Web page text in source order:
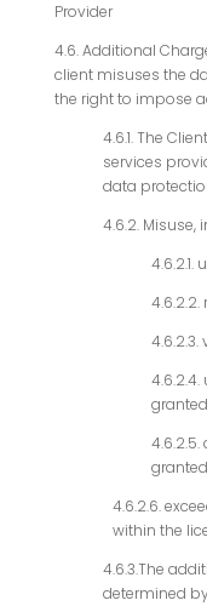
Provider
4.6. Additional
client misuses the
the right to impose
4.6.1. The
services
data
4.6.2.
4.6.2.2.
4.6.2.6.
within the
4.6.3.The
determined